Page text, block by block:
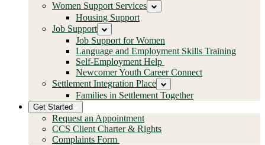
Women Support Services
Housing Support
Job Support
Job Support for Women
Language and Employment Skills Training
Self-Employment Help
Newcomer Youth Career Connect
Settlement Integration Place
Families in Settlement Together
Get Started
Request an Appointment
CCS Client Charter & Rights
Complaints Form